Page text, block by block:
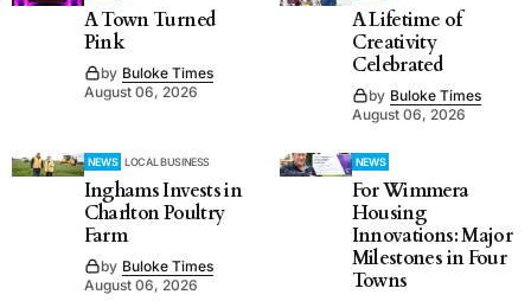
A Town Turned
Pink
by Buloke Times
August 06, 2026
A Lifetime of
Creativity
Celebrated
by Buloke Times
August 06, 2026
NEWS LOCAL BUSINESS
Inghams Invests in
Charlton Poultry
Farm
by Buloke Times
August 06, 2026
NEWS
For Wimmera
Housing
Innovations: Major
Milestones in Four
Towns